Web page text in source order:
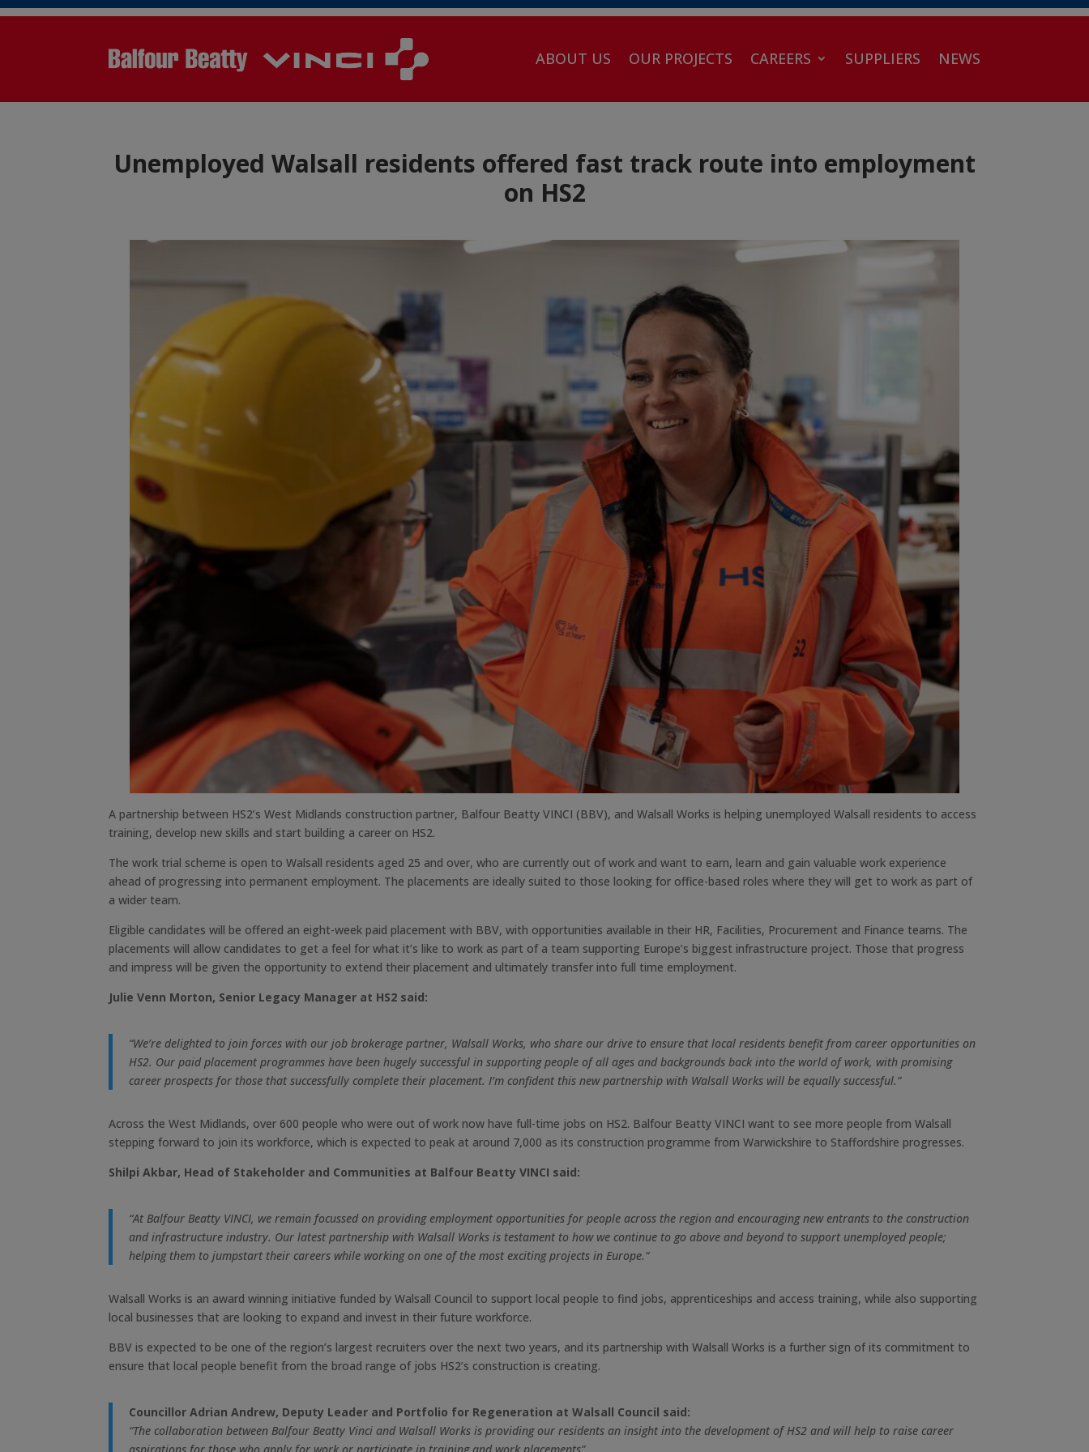
ABOUT US OUR PROJECTS CAREERS SUPPLIERS NEWS
Unemployed Walsall residents offered fast track route into employment
on HS2
A partnership between HS2’s West Midlands construction partner, Balfour Beatty VINCI (BBV), and Walsall Works is helping unemployed Walsall residents to access
training, develop new skills and start building a career on HS2.
The work trial scheme is open to Walsall residents aged 25 and over, who are currently out of work and want to earn, learn and gain valuable work experience
ahead of progressing into permanent employment. The placements are ideally suited to those looking for office-based roles where they will get to work as part of
a wider team.
Eligible candidates will be offered an eight-week paid placement with BBV, with opportunities available in their HR, Facilities, Procurement and Finance teams. The
placements will allow candidates to get a feel for what it’s like to work as part of a team supporting Europe’s biggest infrastructure project. Those that progress
and impress will be given the opportunity to extend their placement and ultimately transfer into full time employment.
Julie Venn Morton, Senior Legacy Manager at HS2 said:
“We’re delighted to join forces with our job brokerage partner, Walsall Works, who share our drive to ensure that local residents benefit from career opportunities on
HS2. Our paid placement programmes have been hugely successful in supporting people of all ages and backgrounds back into the world of work, with promising
career prospects for those that successfully complete their placement. I’m confident this new partnership with Walsall Works will be equally successful.”
Across the West Midlands, over 600 people who were out of work now have full-time jobs on HS2. Balfour Beatty VINCI want to see more people from Walsall
stepping forward to join its workforce, which is expected to peak at around 7,000 as its construction programme from Warwickshire to Staffordshire progresses.
Shilpi Akbar, Head of Stakeholder and Communities at Balfour Beatty VINCI said:
“At Balfour Beatty VINCI, we remain focussed on providing employment opportunities for people across the region and encouraging new entrants to the construction
and infrastructure industry. Our latest partnership with Walsall Works is testament to how we continue to go above and beyond to support unemployed people;
helping them to jumpstart their careers while working on one of the most exciting projects in Europe.“
Walsall Works is an award winning initiative funded by Walsall Council to support local people to find jobs, apprenticeships and access training, while also supporting
local businesses that are looking to expand and invest in their future workforce.
BBV is expected to be one of the region’s largest recruiters over the next two years, and its partnership with Walsall Works is a further sign of its commitment to
ensure that local people benefit from the broad range of jobs HS2’s construction is creating.
Councillor Adrian Andrew, Deputy Leader and Portfolio for Regeneration at Walsall Council said:
“The collaboration between Balfour Beatty Vinci and Walsall Works is providing our residents an insight into the development of HS2 and will help to raise career